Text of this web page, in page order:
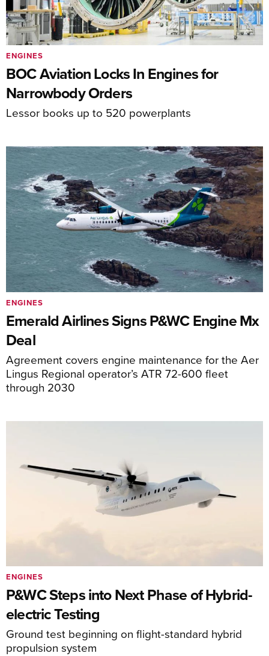
BOC Aviation Locks In Engines for
Narrowbody Orders
Lessor books up to 520 powerplants
ENGINES
Emerald Airlines Signs P&WC Engine Mx
Deal
Agreement covers engine maintenance for the Aer
Lingus Regional operator’s ATR 72-600 fleet
through 2030
ENGINES
P&WC Steps into Next Phase of Hybrid-
electric Testing
Ground test beginning on flight-standard hybrid
propulsion system
ENGINES